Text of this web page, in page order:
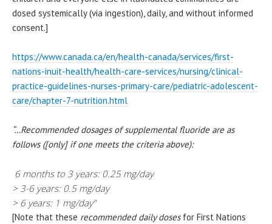
dosed systemically (via ingestion), daily, and without informed
consent.]
https://www.canada.ca/en/health-canada/services/first-
nations-inuit-health/health-care-services/nursing/clinical-
practice-guidelines-nurses-primary-care/pediatric-adolescent-
care/chapter-7-nutrition.html
“…Recommended dosages of supplemental fluoride are as
follows ([only] if one meets the criteria above):
6 months to 3 years: 0.25 mg/day
> 3-6 years: 0.5 mg/day
> 6 years: 1 mg/day”
[Note that these recommended daily dosesfor First Nations